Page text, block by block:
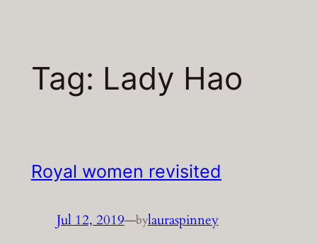
Tag: Lady Hao
Royal women revisited
Jul 12, 2019—bylauraspinney